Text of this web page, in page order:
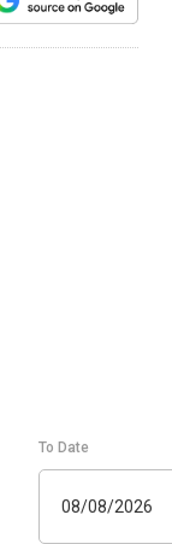
To Date
08/08/2026